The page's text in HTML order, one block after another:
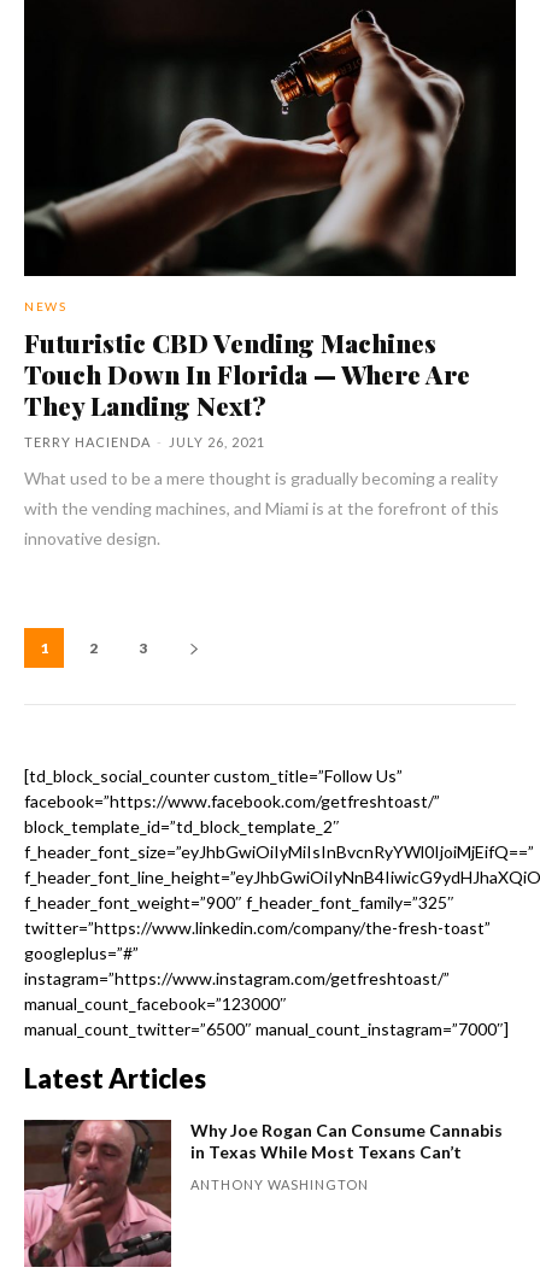
NEWS
Futuristic CBD Vending Machines
Touch Down In Florida — Where Are
They Landing Next?
TERRY HACIENDA - JULY 26, 2021
What used to be a mere thought is gradually becoming a reality
with the vending machines, and Miami is at the forefront of this
innovative design.
1 2 3
[td_block_social_counter custom_title=”Follow Us”
facebook=”https://www.facebook.com/getfreshtoast/”
block_template_id=”td_block_template_2″
f_header_font_size=”eyJhbGwiOiIyMiIsInBvcnRyYWl0IjoiMjEifQ==”
f_header_font_weight=”900″ f_header_font_family=”325″
twitter=”https://www.linkedin.com/company/the-fresh-toast”
googleplus=”#”
instagram=”https://www.instagram.com/getfreshtoast/”
manual_count_facebook=”123000″
manual_count_twitter=”6500″ manual_count_instagram=”7000″]
Latest Articles
Why Joe Rogan Can Consume Cannabis
in Texas While Most Texans Can’t
ANTHONY WASHINGTON